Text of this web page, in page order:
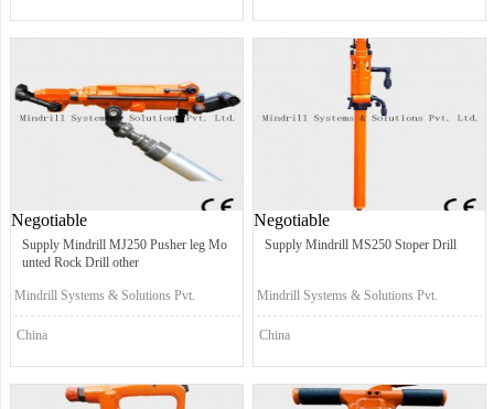
Negotiable
Supply Mindrill MJ250 Pusher leg Mo
unted Rock Drill other
Mindrill Systems & Solutions Pvt.
Ltd.
China
Negotiable
Supply Mindrill MS250 Stoper Drill
Mindrill Systems & Solutions Pvt.
Ltd.
China